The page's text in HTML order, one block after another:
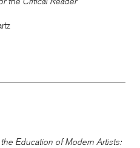
Education of Modern Artists: